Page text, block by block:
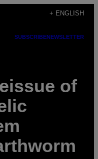
+ ENGLISH
SUBSCRIBENEWSLETTER
of